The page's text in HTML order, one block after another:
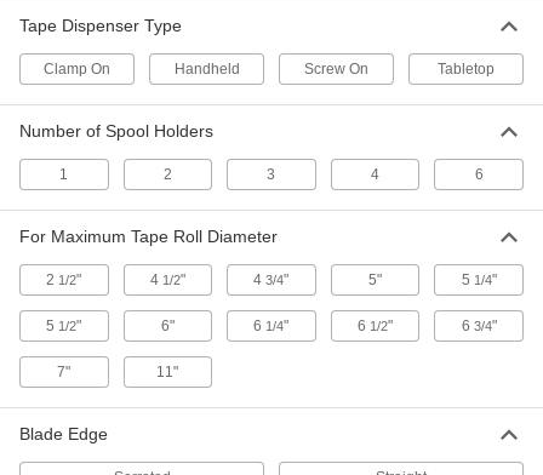
Handheld Tape Dispensers
Tape Dispenser Type
Clamp On Handheld Screw On Tabletop
Number of Spool Holders
1 2 3 4 6
For Maximum Tape Roll Diameter
2 1/2" 4 1/2" 43/4" 5" 5 1/4"
5 1/2" 6" 6 1/4" 6 1/2" 6 3/4"
7" 11"
Blade Edge